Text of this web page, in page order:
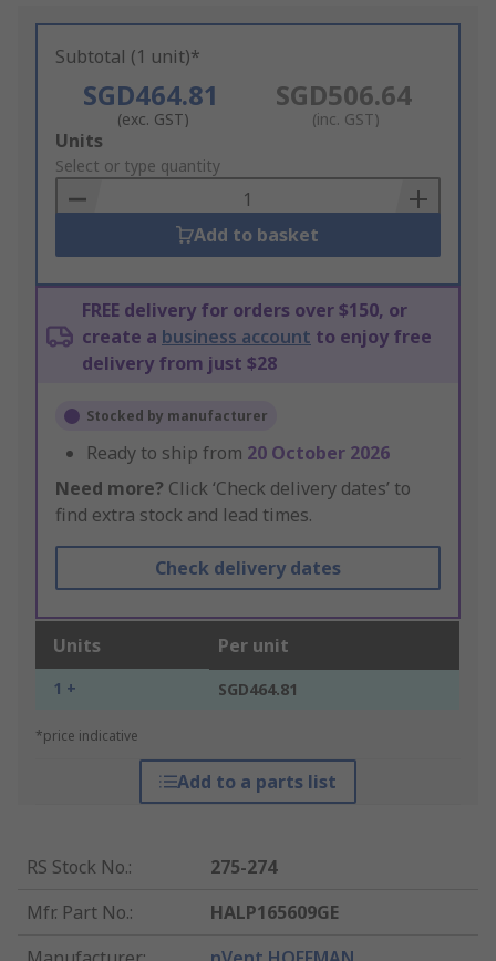
Subtotal (1 unit)*
SGD464.81
(exc. GST)
SGD506.64
(inc. GST)
Add
to
Basket
Units
Select or type quantity
Add to basket
FREE delivery for orders over $150, or
create a business account to enjoy free
delivery from just $28
Stocked by manufacturer
Ready to ship from 20 October 2026
Need more? Click ‘Check delivery dates’ to
find extra stock and lead times.
Check delivery dates
Units Per unit
1 + SGD464.81
*price indicative
Add to a parts list
RS Stock No.:
275-274
Mfr. Part No.:
HALP165609GE